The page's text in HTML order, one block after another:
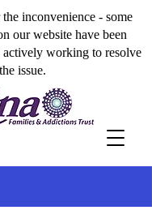
inconvenience - some
our website have been
actively working to resolve
the issue.